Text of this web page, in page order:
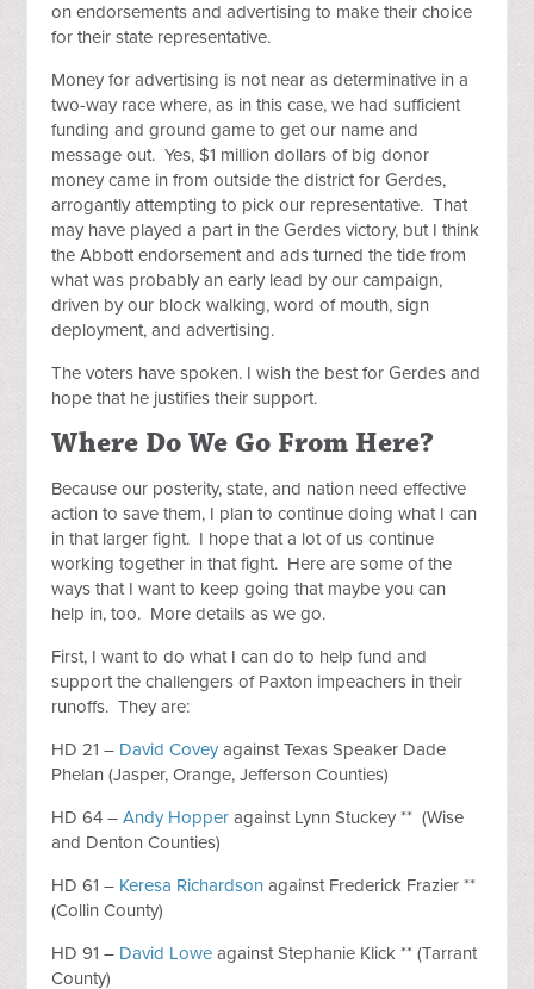
on endorsements and advertising to make their choice
for their state representative.
Money for advertising is not near as determinative in a
two-way race where, as in this case, we had sufficient
funding and ground game to get our name and
message out. Yes, $1 million dollars of big donor
money came in from outside the district for Gerdes,
arrogantly attempting to pick our representative. That
may have played a part in the Gerdes victory, but I think
the Abbott endorsement and ads turned the tide from
what was probably an early lead by our campaign,
driven by our block walking, word of mouth, sign
deployment, and advertising.
The voters have spoken. I wish the best for Gerdes and
hope that he justifies their support.
Where Do We Go From Here?
Because our posterity, state, and nation need effective
action to save them, I plan to continue doing what I can
in that larger fight. I hope that a lot of us continue
working together in that fight. Here are some of the
ways that I want to keep going that maybe you can
help in, too. More details as we go.
First, I want to do what I can do to help fund and
support the challengers of Paxton impeachers in their
runoffs. They are:
HD 21 – David Covey against Texas Speaker Dade
Phelan (Jasper, Orange, Jefferson Counties)
HD 64 –Andy Hopper against Lynn Stuckey ** (Wise
and Denton Counties)
HD 61 – Keresa Richardson against Frederick Frazier **
(Collin County)
HD 91 – David Lowe against Stephanie Klick ** (Tarrant
County)